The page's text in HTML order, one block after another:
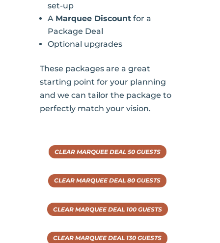
set-up
A Marquee Discount for a
Package Deal
Optional upgrades
These packages are a great
starting point for your planning
and we can tailor the package to
perfectly match your vision.
CLEAR MARQUEE DEAL 50 GUESTS
CLEAR MARQUEE DEAL 80 GUESTS
CLEAR MARQUEE DEAL 100 GUESTS
CLEAR MARQUEE DEAL 130 GUESTS